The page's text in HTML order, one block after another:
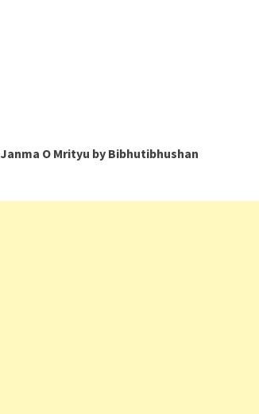
Janma O Mrityu by Bibhutibhushan